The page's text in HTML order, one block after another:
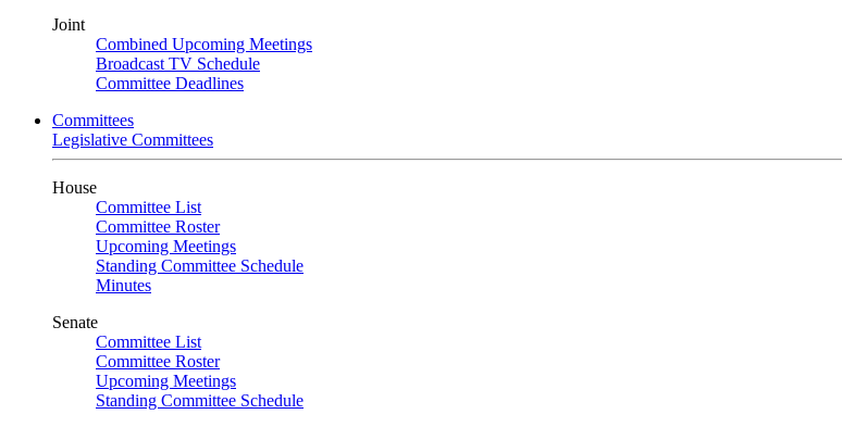
Joint
Combined Upcoming Meetings
Broadcast TV Schedule
Committee Deadlines
Committees
Legislative Committees
House
Committee List
Committee Roster
Upcoming Meetings
Standing Committee Schedule
Minutes
Senate
Committee List
Committee Roster
Upcoming Meetings
Standing Committee Schedule